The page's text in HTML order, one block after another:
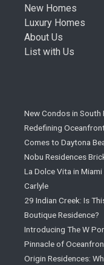
New Homes
Luxury Homes
About Us
List with Us
New Condos in South
Redefining
Comes to Daytona
Nobu Residences
La Dolce Vita in
Carlyle
29 Indian Creek: Is
Boutique Residence?
Introducing The W
Pinnacle of
Origin Residences: